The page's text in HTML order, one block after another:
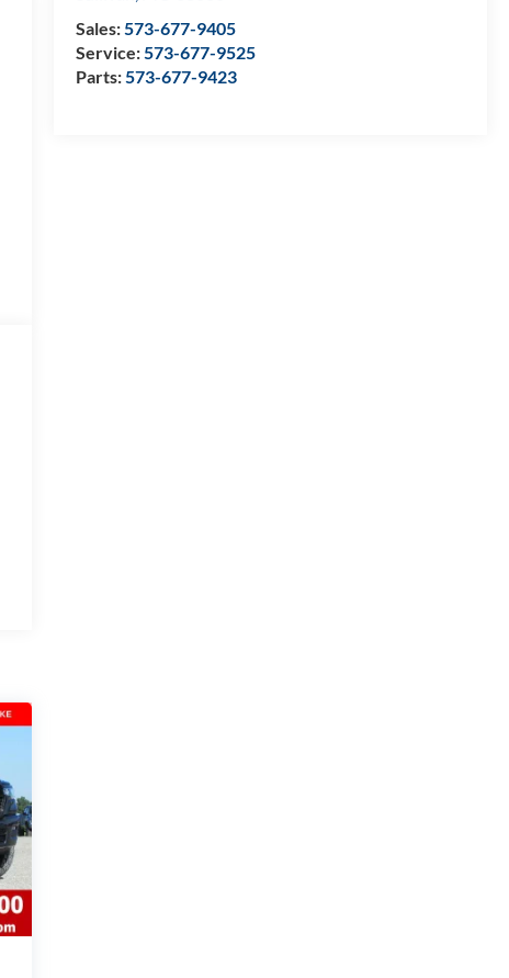
Sales:573-677-9405
Service:573-677-9525
Parts:573-677-9423